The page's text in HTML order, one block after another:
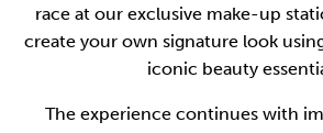
race at our exclusive make-up
create your own signature look
iconic beauty
The experience continues with